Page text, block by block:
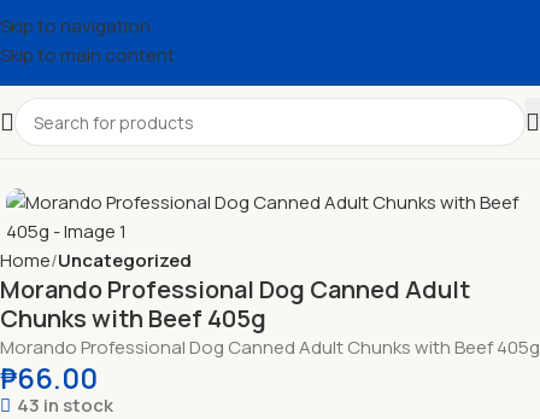
Skip to navigation
Skip to main content
Home Uncategorized
Morando Professional Dog Canned Adult
Chunks with Beef 405g
Morando Professional Dog Canned Adult Chunks with Beef 405g
₱66.00
43 in stock